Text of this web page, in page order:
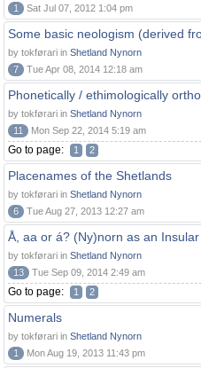
1
Sat Jul 07, 2012 1:04 pm
Some basic neologism (derived
by tokførari in Shetland Nynorn
7
Tue Apr 08, 2014 12:18 am
Phonetically / ethimologically
by tokførari in Shetland Nynorn
11
Mon Sep 22, 2014 5:19 am
Go to page: 1 2
Placenames of the Shetlands
by tokførari in Shetland Nynorn
6
Tue Aug 27, 2013 12:27 am
Å, aa or á? (Ny)norn as an
by tokførari in Shetland Nynorn
13
Tue Sep 09, 2014 2:49 am
Go to page: 1 2
Numerals
by tokførari in Shetland Nynorn
1
Mon Aug 19, 2013 11:43 pm